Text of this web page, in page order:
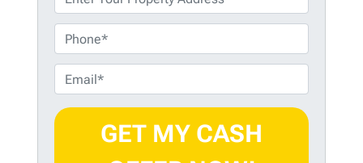
r
p
e
r
h
n
e
m
a